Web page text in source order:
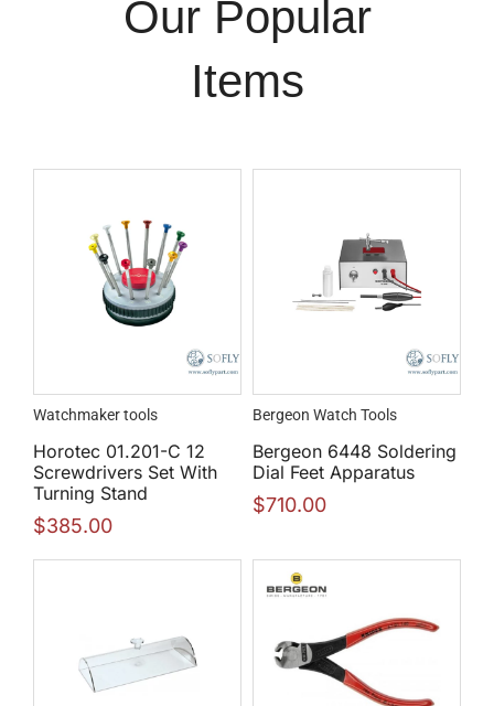
Our Popular
Items
Watchmaker tools
Horotec 01.201-C 12
Screwdrivers Set With
Turning Stand
$385.00
Bergeon Watch Tools
Bergeon 6448 Soldering
Dial Feet Apparatus
$710.00